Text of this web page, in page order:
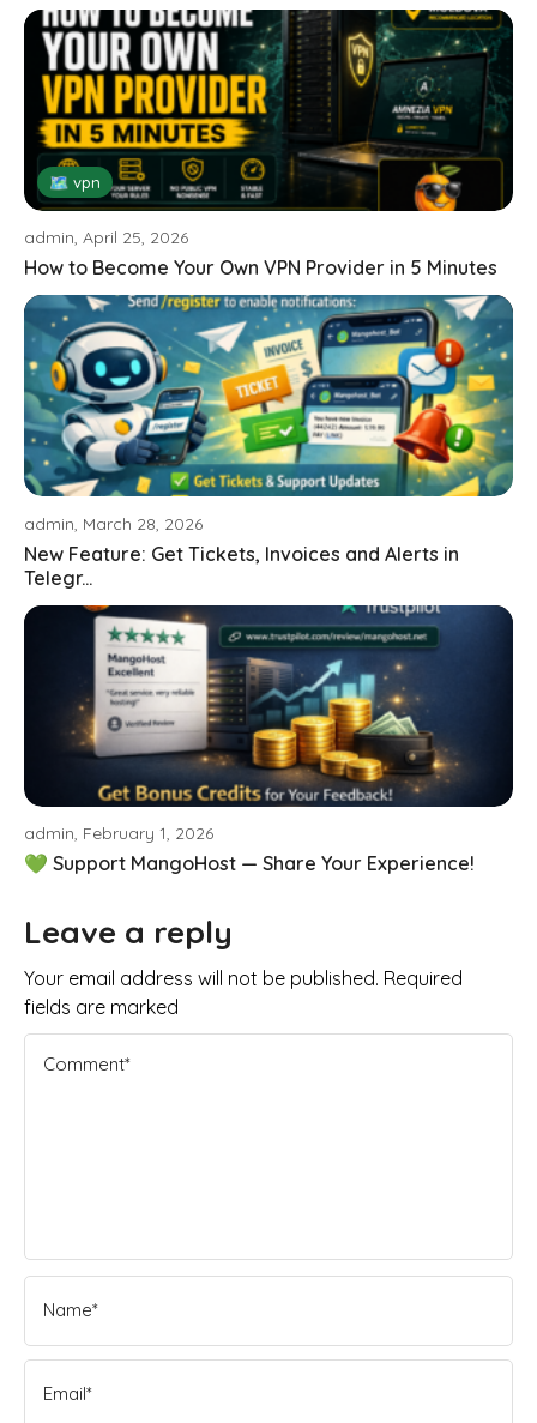
🗺 vpn
admin, April 25, 2026
How to Become Your Own VPN Provider in 5 Minutes
admin, March 28, 2026
New Feature: Get Tickets, Invoices and Alerts in
Telegr...
admin, February 1, 2026
💚 Support MangoHost — Share Your Experience!
Leave a reply
Your email address will not be published. Required
fields are marked